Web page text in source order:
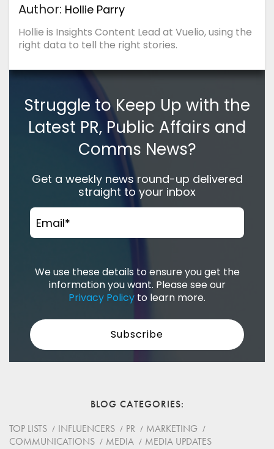
Author: Hollie Parry
Hollie is Insights Content Lead at Vuelio, using the
right data to tell the right stories.
Struggle to Keep Up with the
Latest PR, Public Affairs and
Comms News?
Get a weekly news round-up delivered
straight to your inbox
Email*
We use these details to ensure you get the
information you want. Please see our
Privacy Policy to learn more.
BLOG CATEGORIES
TOP LISTS
INFLUENCERS PR
MARKETING
COMMUNICATIONS
MEDIA MEDIA UPDATES